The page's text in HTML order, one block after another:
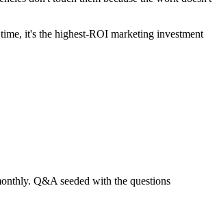
it's the highest-ROI marketing investment
Q&A seeded with the questions